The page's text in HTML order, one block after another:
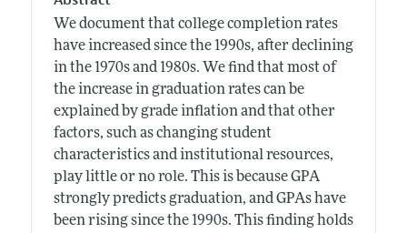
We document that college completion rates
have increased since the 1990s, after declining
in the 1970s and 1980s. We find that most of
the increase in graduation rates can be
explained by grade inflation and that other
factors, such as changing student
characteristics and institutional resources,
play little or no role. This is because GPA
strongly predicts graduation, and GPAs have
been rising since the 1990s. This finding holds